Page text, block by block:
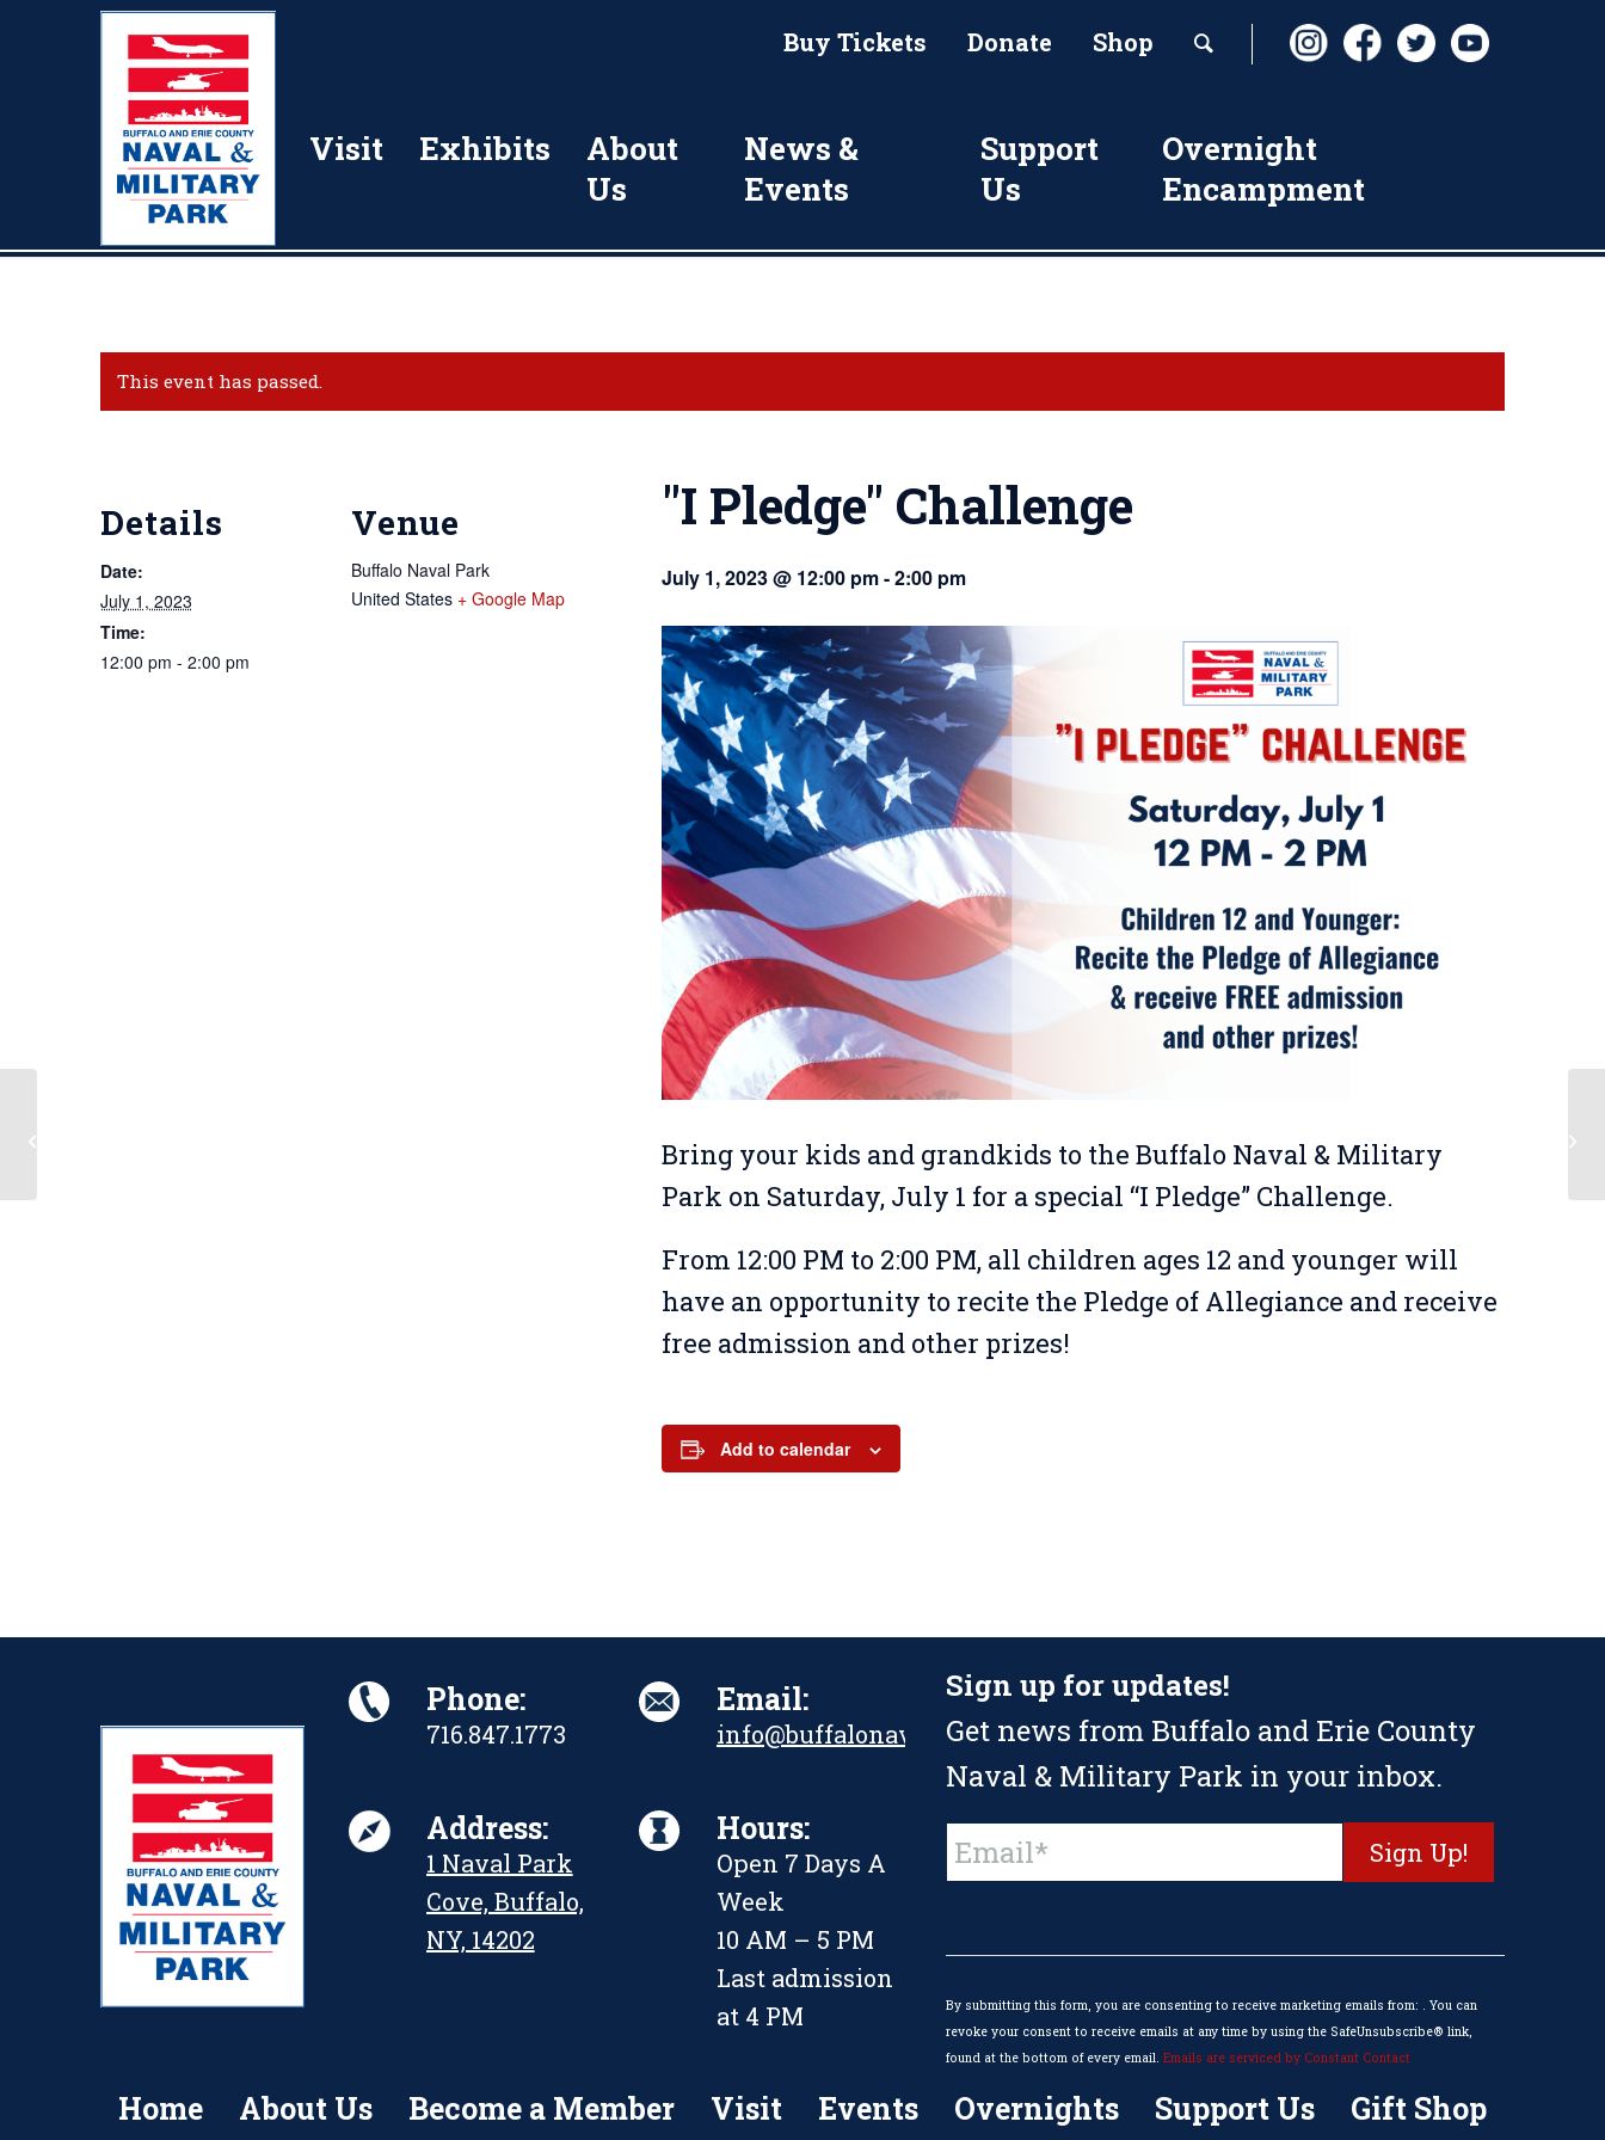
Buy Tickets Donate Shop
Visit Exhibits
About
Us
News &
Events
Support
Us
Overnight
Encampment
This event has passed.
"I Pledge" Challenge
July 1, 2023 @ 12:00 pm-2:00 pm
Bring your kids and grandkids to the Buffalo Naval & Military
Park on Saturday, July 1 for a special “I Pledge” Challenge.
From 12:00 PM to 2:00 PM, all children ages 12 and younger will
have an opportunity to recite the Pledge of Allegiance and receive
free admission and other prizes!
Add to calendar
Details
Date:
July 1, 2023
Time:
12:00 pm - 2:00 pm
Venue
Buffalo Naval Park
United States + Google Map
Phone:
716.847.1773
Email:
info@buffalonavalpark.org
Address:
1 Naval Park
Cove, Buffalo,
NY, 14202
Hours:
Open 7 Days A
Week
10 AM – 5 PM
Last admission
at 4 PM
Sign up for updates!
Get news from Buffalo and Erie County
Naval & Military Park in your inbox.
Contact
Use.
this
blank.
By submitting this form, you are consenting to receive marketing emails from: . You can
revoke your consent to receive emails at any time by using the SafeUnsubscribe® link,
found at the bottom of every email. Emails are serviced by Constant Contact
Home About Us Become a Member Visit Events Overnights Support Us Gift Shop